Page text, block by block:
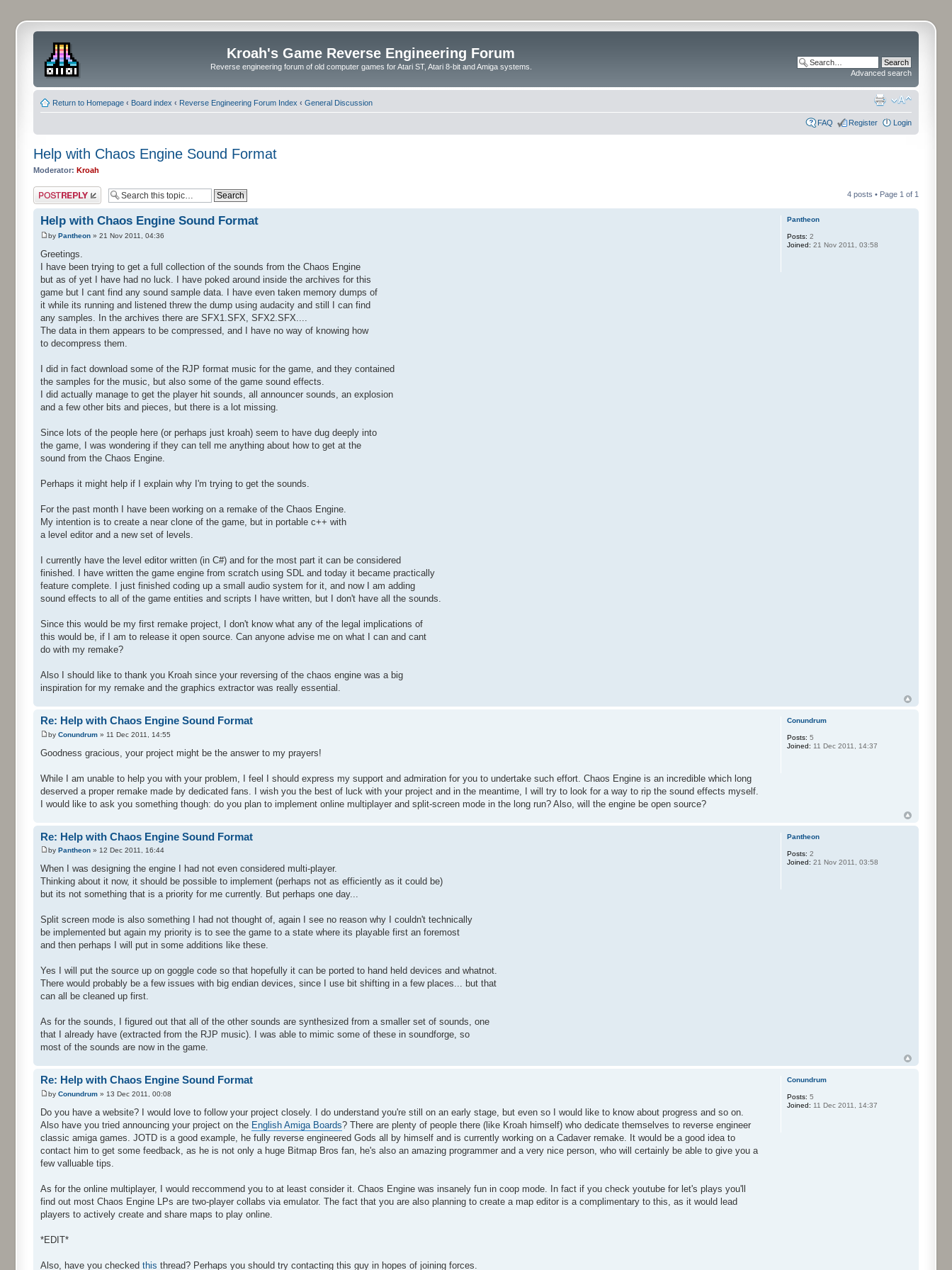
Kroah's Game Reverse Engineering Forum
Reverse engineering forum of old computer games for Atari ST, Atari 8-bit and Amiga systems.
Advanced search
Return to Homepage ‹ Board index ‹ Reverse Engineering Forum Index ‹ General Discussion
FAQ Register Login
Help with Chaos Engine Sound Format
Moderator: Kroah
Post a reply 4 posts • Page 1 of 1
Help with Chaos Engine Sound Format
by Pantheon » 21 Nov 2011, 04:36
Greetings.
I have been trying to get a full collection of the sounds from the Chaos Engine
but as of yet I have had no luck. I have poked around inside the archives for this
game but I cant find any sound sample data. I have even taken memory dumps of
it while its running and listened threw the dump using audacity and still I can find
any samples. In the archives there are SFX1.SFX, SFX2.SFX....
The data in them appears to be compressed, and I have no way of knowing how
to decompress them.
I did in fact download some of the RJP format music for the game, and they contained
the samples for the music, but also some of the game sound effects.
I did actually manage to get the player hit sounds, all announcer sounds, an explosion
and a few other bits and pieces, but there is a lot missing.
Since lots of the people here (or perhaps just kroah) seem to have dug deeply into
the game, I was wondering if they can tell me anything about how to get at the
sound from the Chaos Engine.
Perhaps it might help if I explain why I'm trying to get the sounds.
For the past month I have been working on a remake of the Chaos Engine.
My intention is to create a near clone of the game, but in portable c++ with
a level editor and a new set of levels.
I currently have the level editor written (in C#) and for the most part it can be considered
finished. I have written the game engine from scratch using SDL and today it became practically
feature complete. I just finished coding up a small audio system for it, and now I am adding
sound effects to all of the game entities and scripts I have written, but I don't have all the sounds.
Since this would be my first remake project, I don't know what any of the legal implications of
this would be, if I am to release it open source. Can anyone advise me on what I can and cant
do with my remake?
Also I should like to thank you Kroah since your reversing of the chaos engine was a big
inspiration for my remake and the graphics extractor was really essential.
Pantheon
Posts: 2
Joined: 21 Nov 2011, 03:58
Re: Help with Chaos Engine Sound Format
by Conundrum » 11 Dec 2011, 14:55
Goodness gracious, your project might be the answer to my prayers!
While I am unable to help you with your problem, I feel I should express my support and admiration for you to undertake such effort. Chaos Engine is an incredible which long
deserved a proper remake made by dedicated fans. I wish you the best of luck with your project and in the meantime, I will try to look for a way to rip the sound effects myself.
I would like to ask you something though: do you plan to implement online multiplayer and split-screen mode in the long run? Also, will the engine be open source?
Conundrum
Posts: 5
Joined: 11 Dec 2011, 14:37
Re: Help with Chaos Engine Sound Format
by Pantheon » 12 Dec 2011, 16:44
When I was designing the engine I had not even considered multi-player.
Thinking about it now, it should be possible to implement (perhaps not as efficiently as it could be)
but its not something that is a priority for me currently. But perhaps one day...
Split screen mode is also something I had not thought of, again I see no reason why I couldn't technically
be implemented but again my priority is to see the game to a state where its playable first an foremost
and then perhaps I will put in some additions like these.
Yes I will put the source up on goggle code so that hopefully it can be ported to hand held devices and whatnot.
There would probably be a few issues with big endian devices, since I use bit shifting in a few places... but that
can all be cleaned up first.
As for the sounds, I figured out that all of the other sounds are synthesized from a smaller set of sounds, one
that I already have (extracted from the RJP music). I was able to mimic some of these in soundforge, so
most of the sounds are now in the game.
Pantheon
Posts: 2
Joined: 21 Nov 2011, 03:58
Re: Help with Chaos Engine Sound Format
by Conundrum » 13 Dec 2011, 00:08
Do you have a website? I would love to follow your project closely. I do understand you're still on an early stage, but even so I would like to know about progress and so on.
Also have you tried announcing your project on the English Amiga Boards? There are plenty of people there (like Kroah himself) who dedicate themselves to reverse engineer
classic amiga games. JOTD is a good example, he fully reverse engineered Gods all by himself and is currently working on a Cadaver remake. It would be a good idea to
contact him to get some feedback, as he is not only a huge Bitmap Bros fan, he's also an amazing programmer and a very nice person, who will certainly be able to give you a
few valluable tips.
As for the online multiplayer, I would reccommend you to at least consider it. Chaos Engine was insanely fun in coop mode. In fact if you check youtube for let's plays you'll
find out most Chaos Engine LPs are two-player collabs via emulator. The fact that you are also planning to create a map editor is a complimentary to this, as it would lead
players to actively create and share maps to play online.
*EDIT*
Also, have you checked this thread? Perhaps you should try contacting this guy in hopes of joining forces.
Conundrum
Posts: 5
Joined: 11 Dec 2011, 14:37